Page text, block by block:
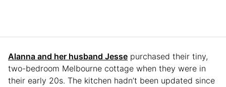
Alanna and her husband Jesse purchased their tiny,
two-bedroom Melbourne cottage when they were in
their early 20s. The kitchen hadn’t been updated since